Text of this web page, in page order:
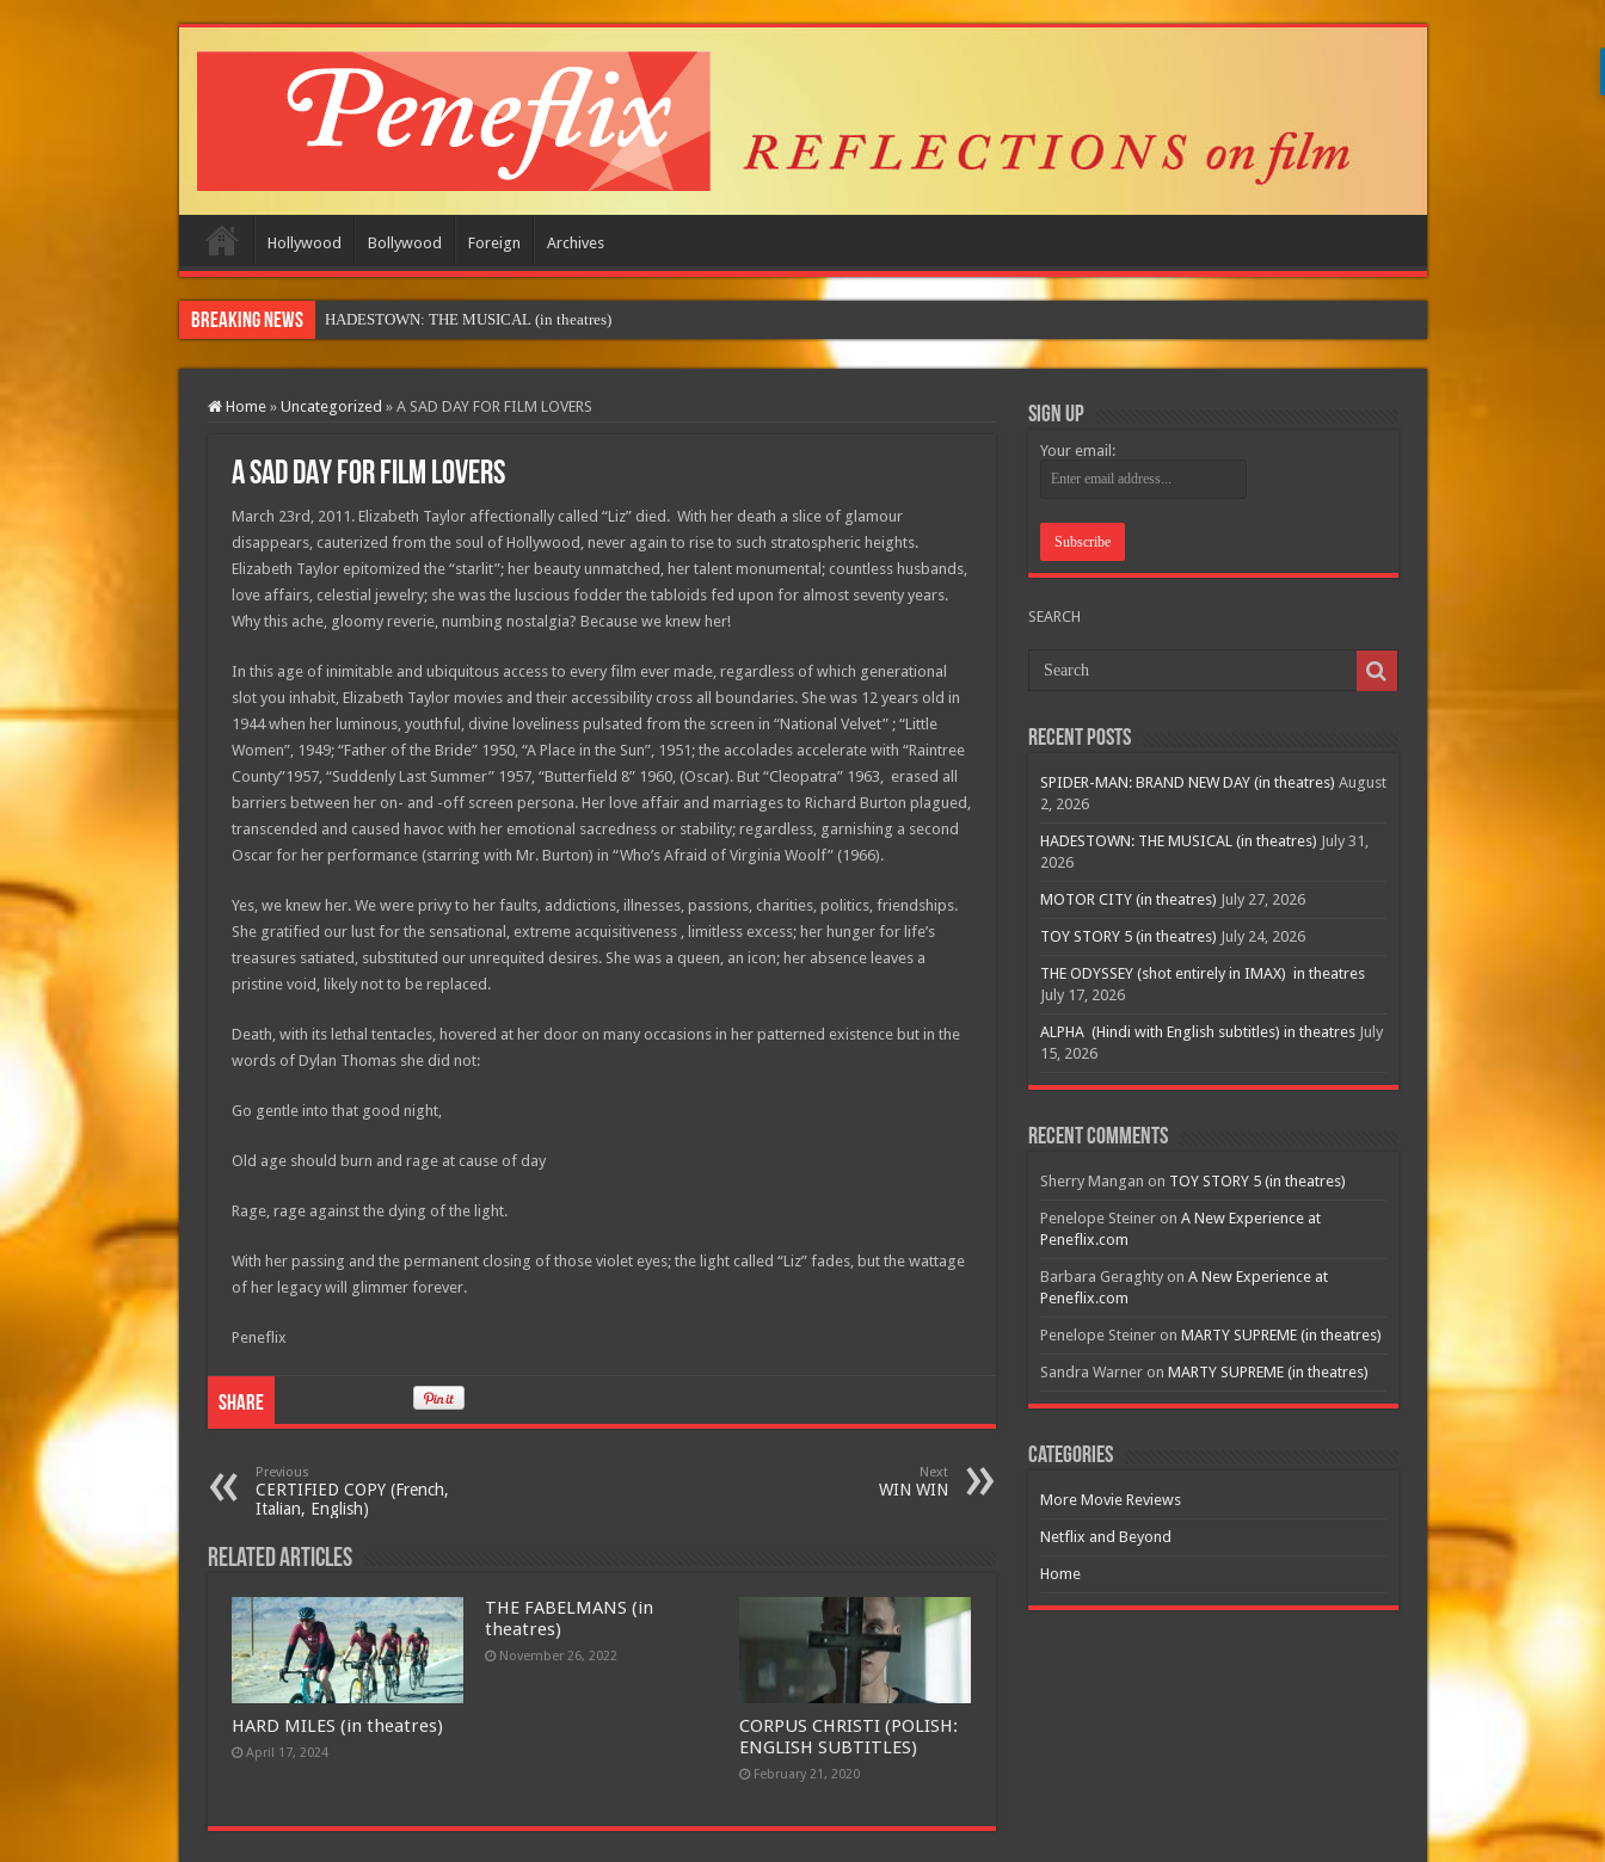
Hollywood Bollywood Foreign Archives
Breaking News MOTOR CITY (in theatres)
Home » Uncategorized » A SAD DAY FOR FILM LOVERS
A SAD DAY FOR FILM LOVERS
March 23rd, 2011. Elizabeth Taylor affectionally called “Liz” died. With her death a slice of glamour
disappears, cauterized from the soul of Hollywood, never again to rise to such stratospheric heights.
Elizabeth Taylor epitomized the “starlit”; her beauty unmatched, her talent monumental; countless husbands,
love affairs, celestial jewelry; she was the luscious fodder the tabloids fed upon for almost seventy years.
Why this ache, gloomy reverie, numbing nostalgia? Because we knew her!
In this age of inimitable and ubiquitous access to every film ever made, regardless of which generational
slot you inhabit, Elizabeth Taylor movies and their accessibility cross all boundaries. She was 12 years old in
1944 when her luminous, youthful, divine loveliness pulsated from the screen in “National Velvet” ; “Little
Women”, 1949; “Father of the Bride” 1950, “A Place in the Sun”, 1951; the accolades accelerate with “Raintree
County”1957, “Suddenly Last Summer” 1957, “Butterfield 8” 1960, (Oscar). But “Cleopatra” 1963, erased all
barriers between her on- and -off screen persona. Her love affair and marriages to Richard Burton plagued,
transcended and caused havoc with her emotional sacredness or stability; regardless, garnishing a second
Oscar for her performance (starring with Mr. Burton) in “Who’s Afraid of Virginia Woolf” (1966).
Yes, we knew her. We were privy to her faults, addictions, illnesses, passions, charities, politics, friendships.
She gratified our lust for the sensational, extreme acquisitiveness , limitless excess; her hunger for life’s
treasures satiated, substituted our unrequited desires. She was a queen, an icon; her absence leaves a
pristine void, likely not to be replaced.
Death, with its lethal tentacles, hovered at her door on many occasions in her patterned existence but in the
words of Dylan Thomas she did not:
Go gentle into that good night,
Old age should burn and rage at cause of day
Rage, rage against the dying of the light.
With her passing and the permanent closing of those violet eyes; the light called “Liz” fades, but the wattage
of her legacy will glimmer forever.
Peneflix
Share
Previous
CERTIFIED COPY (French,
Italian, English)
Next
WIN WIN
Related Articles
HARD MILES (in theatres)
April 17, 2024
THE FABELMANS (in
theatres)
November 26, 2022
CORPUS CHRISTI (POLISH:
ENGLISH SUBTITLES)
February 21, 2020
Sign Up
Your email:
SEARCH
Recent Posts
SPIDER-MAN: BRAND NEW DAY (in theatres) August
2, 2026
HADESTOWN: THE MUSICAL (in theatres) July 31,
2026
MOTOR CITY (in theatres) July 27, 2026
TOY STORY 5 (in theatres) July 24, 2026
THE ODYSSEY (shot entirely in IMAX) in theatres
July 17, 2026
ALPHA (Hindi with English subtitles) in theatres July
15, 2026
Recent Comments
Sherry Mangan on TOY STORY 5 (in theatres)
Penelope Steineron A New Experience at
Peneflix.com
Barbara Geraghtyon A New Experience at
Peneflix.com
Penelope Steineron MARTY SUPREME (in theatres)
Sandra Warneron MARTY SUPREME (in theatres)
Categories
More Movie Reviews
Netflix and Beyond
Home